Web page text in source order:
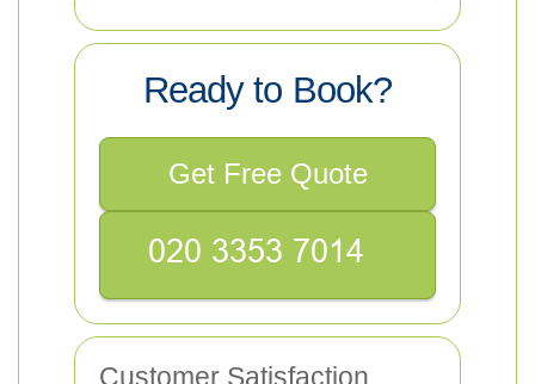
Ready to Book?
Get Free Quote
Customer Satisfaction